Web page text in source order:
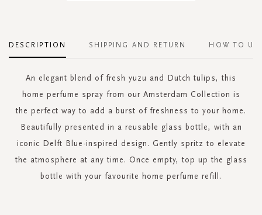
DESCRIPTION
An elegant blend of fresh yuzu and Dutch tulips, this
home perfume spray from our Amsterdam Collection is
the perfect way to add a burst of freshness to your home.
Beautifully presented in a reusable glass bottle, with an
iconic Delft Blue-inspired design. Gently spritz to elevate
the atmosphere at any time. Once empty, top up the glass
bottle with your favourite home perfume refill.
SHIPPING AND RETURN HOW TO